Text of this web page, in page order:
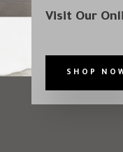
Visit Our
SHOP